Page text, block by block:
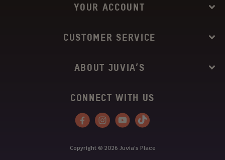
YOUR ACCOUNT
CUSTOMER SERVICE
ABOUT JUVIA’S
CONNECT WITH US
FacebookInstagramYouTube
Copyright © 2026 Juvia’s Place